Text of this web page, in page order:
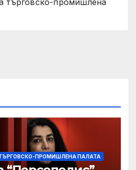
търговско-промишлена
ПРОМИШЛЕНА ПАЛАТА